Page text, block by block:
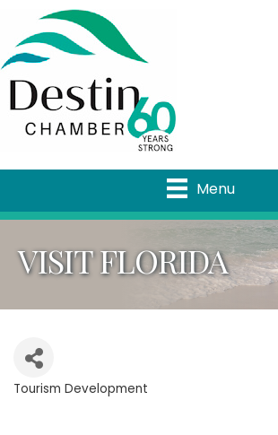
Menu
VISIT FLORIDA
Tourism Development